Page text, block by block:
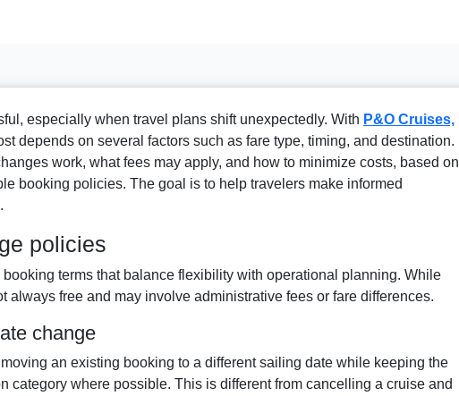
especially when travel plans shift unexpectedly. With P&O Cruises,
depends on several factors such as fare type, timing, and destination.
work, what fees may apply, and how to minimize costs, based on
booking policies. The goal is to help travelers make informed
policies
terms that balance flexibility with operational planning. While
always free and may involve administrative fees or fare differences.
change
an existing booking to a different sailing date while keeping the
category where possible. This is different from cancelling a cruise and